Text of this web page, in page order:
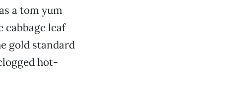
a tom yum
leaf
gold standard
hot-